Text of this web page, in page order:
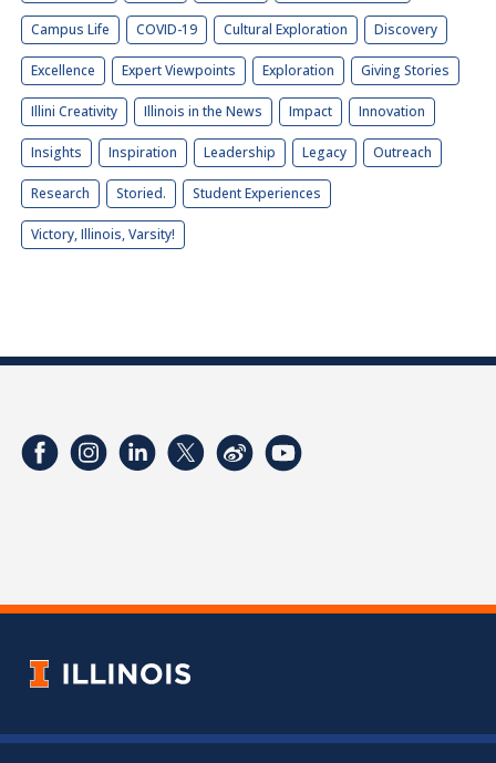
Campus Life COVID-19 Cultural Exploration Discovery
Excellence Expert Viewpoints Exploration Giving Stories
Illini Creativity Illinois in the News Impact Innovation
Insights Inspiration Leadership Legacy Outreach
Research Storied. Student Experiences
Victory, Illinois, Varsity!